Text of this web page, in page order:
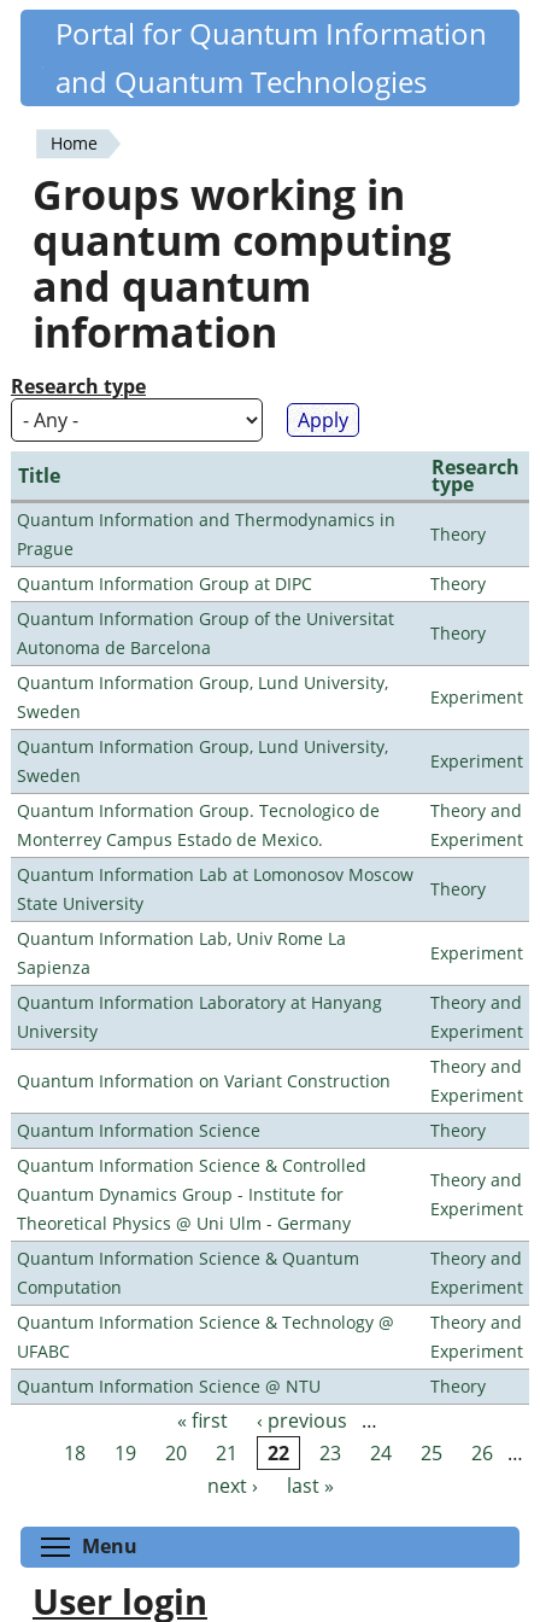
Skip
content
Quantiki
Portal for Quantum Information
and Quantum Technologies
You
are
here
Home
Groups working in
quantum computing
and quantum
information
Research type
Title Research
type
Quantum Information and Thermodynamics in
Prague
Theory
Quantum Information Group at DIPC
Theory
Quantum Information Group of the Universitat
Autonoma de Barcelona
Theory
Quantum Information Group, Lund University,
Sweden
Experiment
Quantum Information Group, Lund University,
Sweden
Experiment
Quantum Information Group. Tecnologico de
Monterrey Campus Estado de Mexico.
Theory and
Experiment
Quantum Information Lab at Lomonosov Moscow
State University
Theory
Quantum Information Lab, Univ Rome La
Sapienza
Experiment
Quantum Information Laboratory at Hanyang
University
Theory and
Experiment
Quantum Information on Variant Construction
Theory and
Experiment
Quantum Information Science
Theory
Quantum Information Science & Controlled
Quantum Dynamics Group - Institute for
Theoretical Physics @ Uni Ulm - Germany
Theory and
Experiment
Quantum Information Science & Quantum
Computation
Theory and
Experiment
Quantum Information Science & Technology @
UFABC
Theory and
Experiment
Quantum Information Science @ NTU
Theory
Pages « first ‹ previous
…
18
19 20 21 22 23 24 25 26 …
next ›
last »
Menu
User login